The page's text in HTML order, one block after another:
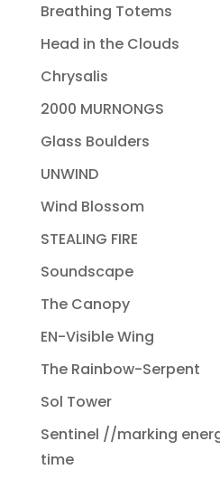
Breathing Totems
Head in the Clouds
Chrysalis
2000 MURNONGS
Glass Boulders
UNWIND
Wind Blossom
STEALING FIRE
Soundscape
The Canopy
EN-Visible Wing
The Rainbow-Serpent
Sol Tower
Sentinel //marking
time